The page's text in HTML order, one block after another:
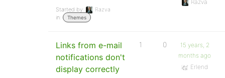
Started by:
Razva
in:
Themes
Razva
Links from e-mail
notifications don't
display correctly
1 0
15 years, 2
months ago
Erlend